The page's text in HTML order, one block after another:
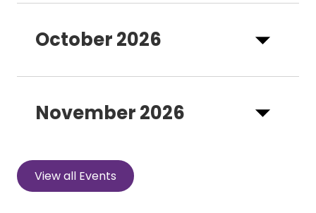
October 2026
November 2026
View all Events